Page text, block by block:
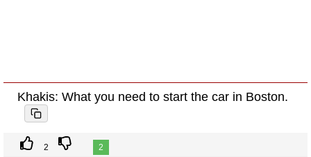
Khakis: What you need to start the car in Boston.
2 2